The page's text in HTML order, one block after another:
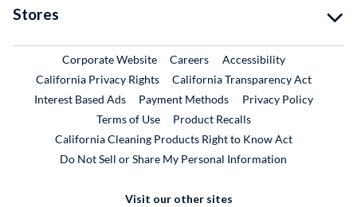
Stores
Corporate WebsiteExternal Link
CareersExternal Link
Accessibility
California Privacy Rights
California Transparency Act
Interest Based Ads
Payment Methods
Privacy Policy
Terms of Use
Product RecallsExternal Link
California Cleaning Products Right to Know Act
Do Not Sell or Share My Personal Information
Visit our other sites